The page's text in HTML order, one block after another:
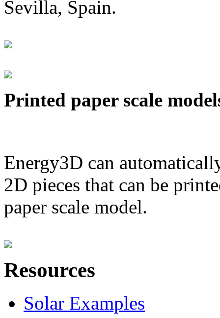
Sevilla, Spain.
Printed paper scale
Energy3D can
2D pieces that can be
paper scale model.
Resources
Solar Examples